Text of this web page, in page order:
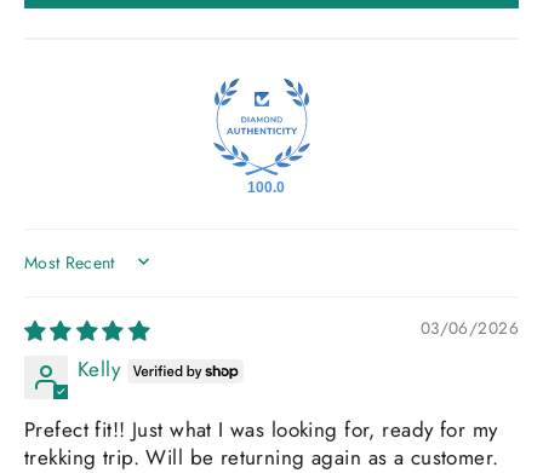
100.0
SORT BY
03/06/2026
Kelly
Prefect fit!! Just what I was looking for, ready for my
trekking trip. Will be returning again as a customer.